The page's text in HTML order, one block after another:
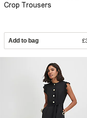
Crop Trousers
Add to bag